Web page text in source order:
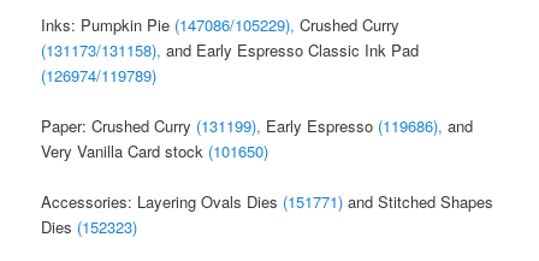
Inks: Pumpkin Pie (147086/105229),Crushed Curry
(131173/131158), and Early Espresso Classic Ink Pad
(126974/119789)
Paper: Crushed Curry (131199), Early Espresso (119686),and
Very Vanilla Card stock (101650)
Accessories: Layering Ovals Dies (151771) and Stitched Shapes
Dies (152323)